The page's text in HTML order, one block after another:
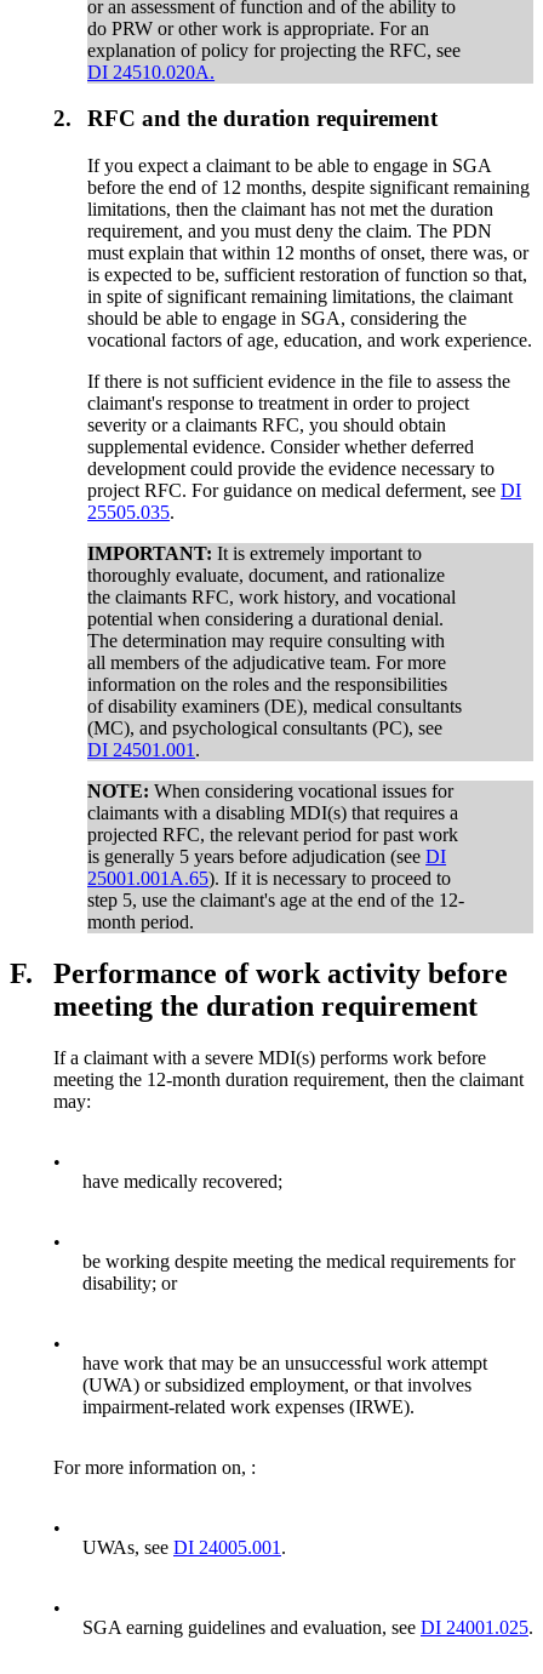
or an assessment of function and of the ability to
do PRW or other work is appropriate. For an
explanation of policy for projecting the RFC, see
DI 24510.020A.
2. RFC and the duration requirement
If you expect a claimant to be able to engage in SGA
before the end of 12 months, despite significant remaining
limitations, then the claimant has not met the duration
requirement, and you must deny the claim. The PDN
must explain that within 12 months of onset, there was, or
is expected to be, sufficient restoration of function so that,
in spite of significant remaining limitations, the claimant
should be able to engage in SGA, considering the
vocational factors of age, education, and work experience.
If there is not sufficient evidence in the file to assess the
claimant's response to treatment in order to project
severity or a claimants RFC, you should obtain
supplemental evidence. Consider whether deferred
development could provide the evidence necessary to
project RFC. For guidance on medical deferment, seeDI
25505.035.
IMPORTANT:It is extremely important to
thoroughly evaluate, document, and rationalize
the claimants RFC, work history, and vocational
potential when considering a durational denial.
The determination may require consulting with
all members of the adjudicative team. For more
information on the roles and the responsibilities
of disability examiners (DE), medical consultants
(MC), and psychological consultants (PC), see
DI 24501.001 .
NOTE: When considering vocational issues for
claimants with a disabling MDI(s) that requires a
projected RFC, the relevant period for past work
is generally 5 years before adjudication (seeDI
25001.001A.65). If it is necessary to proceed to
step 5, use the claimant's age at the end of the 12-
month period.
F.
Performance of work activity before
meeting the duration requirement
If a claimant with a severe MDI(s) performs work before
meeting the 12-month duration requirement, then the claimant
may:
•
have medically recovered;
•
be working despite meeting the medical requirements for
disability; or
•
have work that may be an unsuccessful work attempt
(UWA) or subsidized employment, or that involves
impairment-related work expenses (IRWE).
For more information on, :
•
UWAs, see DI 24005.001 .
•
SGA earning guidelines and evaluation, see DI 24001.025.